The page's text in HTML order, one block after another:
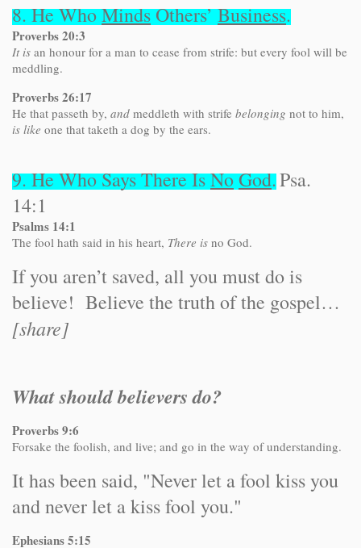
8. He WhoMindsOthers’Business.
Proverbs 20:3
It is an honour for a man to cease from strife: but every fool will be
meddling.
Proverbs 26:17
He that passeth by, and meddleth with strife belonging not to him,
is like one that taketh a dog by the ears.
9. He Who Says There IsNoGod.Psa.
14:1
Psalms 14:1
The fool hath said in his heart, There is no God.
If you aren’t saved, all you must do is
believe! Believe the truth of the gospel…
[share]
What should believers do?
Proverbs 9:6
Forsake the foolish, and live; and go in the way of understanding.
It has been said, "Never let a fool kiss you
and never let a kiss fool you."
Ephesians 5:15